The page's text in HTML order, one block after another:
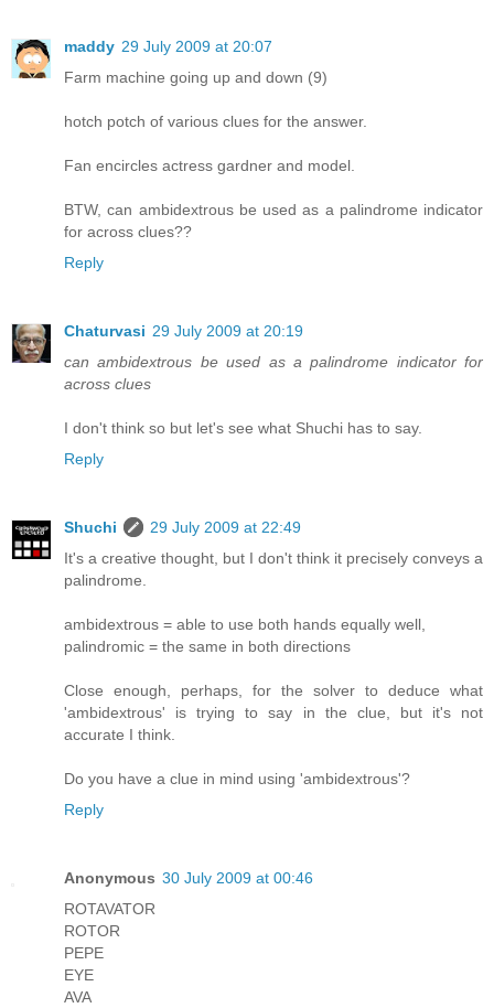
maddy 29 July 2009 at 20:07
Farm machine going up and down (9)
hotch potch of various clues for the answer.
Fan encircles actress gardner and model.
BTW, can ambidextrous be used as a palindrome indicator
for across clues??
Reply
Chaturvasi 29 July 2009 at 20:19
can ambidextrous be used as a palindrome indicator for
across clues
I don't think so but let's see what Shuchi has to say.
Reply
Shuchi
29 July 2009 at 22:49
It's a creative thought, but I don't think it precisely conveys a
palindrome.
ambidextrous = able to use both hands equally well,
palindromic = the same in both directions
Close enough, perhaps, for the solver to deduce what
'ambidextrous' is trying to say in the clue, but it's not
accurate I think.
Do you have a clue in mind using 'ambidextrous'?
Reply
Anonymous 30 July 2009 at 00:46
ROTAVATOR
ROTOR
PEPE
EYE
AVA